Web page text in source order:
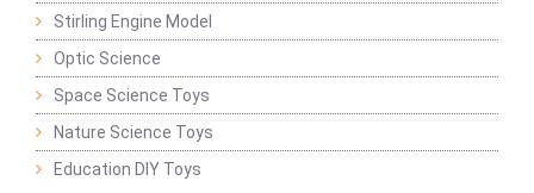
Stirling Engine Model
Optic Science
Space Science Toys
Nature Science Toys
Education DIY Toys